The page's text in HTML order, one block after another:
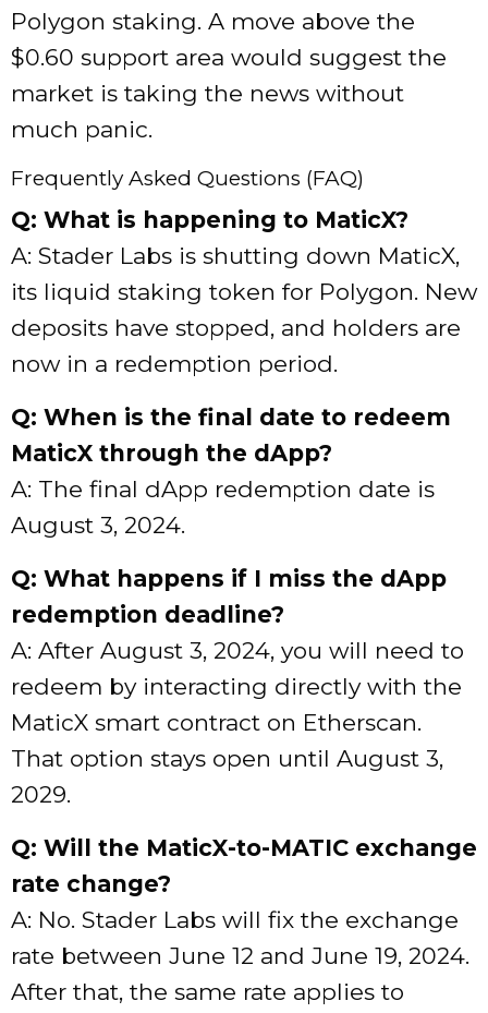
Polygon staking. A move above the
$0.60 support area would suggest the
market is taking the news without
much panic.
Frequently Asked Questions (FAQ)
Q: What is happening to MaticX?
A: Stader Labs is shutting down MaticX,
its liquid staking token for Polygon. New
deposits have stopped, and holders are
now in a redemption period.
Q: When is the final date to redeem
MaticX through the dApp?
A: The final dApp redemption date is
August 3, 2024.
Q: What happens if I miss the dApp
redemption deadline?
A: After August 3, 2024, you will need to
redeem by interacting directly with the
MaticX smart contract on Etherscan.
That option stays open until August 3,
2029.
Q: Will the MaticX-to-MATIC exchange
rate change?
A: No. Stader Labs will fix the exchange
rate between June 12 and June 19, 2024.
After that, the same rate applies to